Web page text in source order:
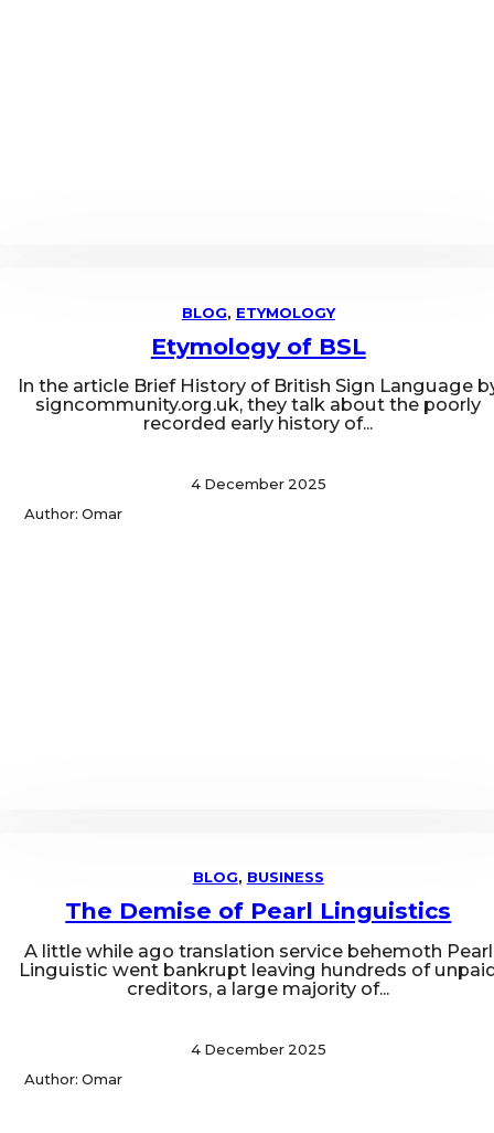
BLOG, ETYMOLOGY
Etymology of BSL
In the article Brief History of British Sign Language
signcommunity.org.uk, they talk about the poorly
recorded early history of...
4 December 2025
Author: Omar
BLOG, BUSINESS
The Demise of Pearl Linguistics
A little while ago translation service behemoth Pearl
Linguistic went bankrupt leaving hundreds of
creditors, a large majority of...
4 December 2025
Author: Omar